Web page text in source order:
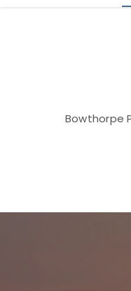
Bowthorpe